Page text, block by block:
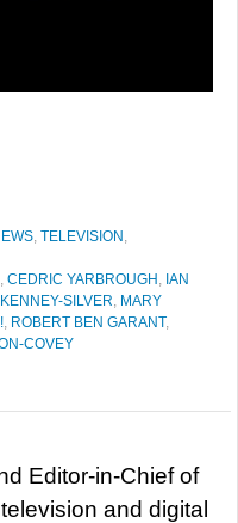
TELEVISION
CEDRIC YARBROUGH IAN
SILVER MARY
ROBERT BEN GARANT,
COVEY
Editor-in-Chief of
and digital